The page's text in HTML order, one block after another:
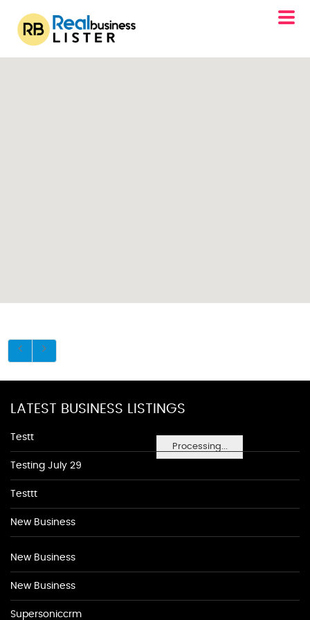
Processing...
LATEST BUSINESS LISTINGS
Testt
Testing July 29
Testtt
New Business
New Business
New Business
Supersoniccrm